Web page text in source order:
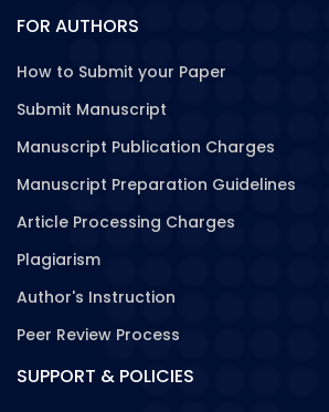
FOR AUTHORS
How to Submit your Paper
Submit Manuscript
Manuscript Publication Charges
Manuscript Preparation Guidelines
Article Processing Charges
Plagiarism
Author's Instruction
Peer Review Process
SUPPORT & POLICIES